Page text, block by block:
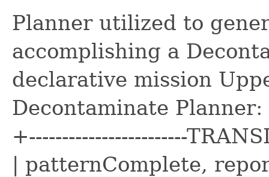
Planner utilized to
accomplishing a
declarative mission
Decontaminate
+------------------------
| patternComplete,